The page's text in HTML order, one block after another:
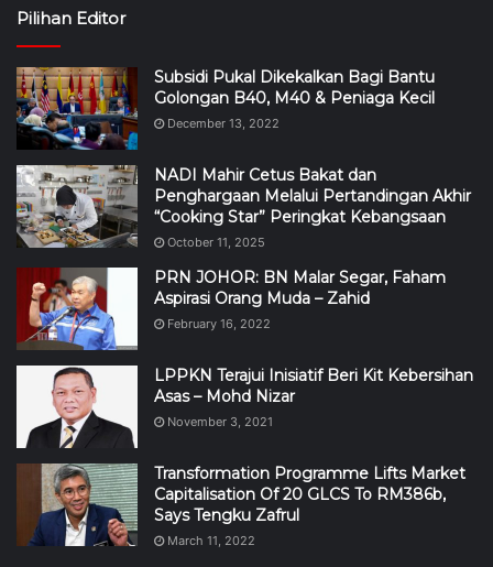
Pilihan Editor
Subsidi Pukal Dikekalkan Bagi Bantu
Golongan B40, M40 & Peniaga Kecil
December 13, 2022
NADI Mahir Cetus Bakat dan
Penghargaan Melalui Pertandingan Akhir
“Cooking Star” Peringkat Kebangsaan
October 11, 2025
PRN JOHOR: BN Malar Segar, Faham
Aspirasi Orang Muda – Zahid
February 16, 2022
LPPKN Terajui Inisiatif Beri Kit Kebersihan
Asas – Mohd Nizar
November 3, 2021
Transformation Programme Lifts Market
Capitalisation Of 20 GLCS To RM386b,
Says Tengku Zafrul
March 11, 2022